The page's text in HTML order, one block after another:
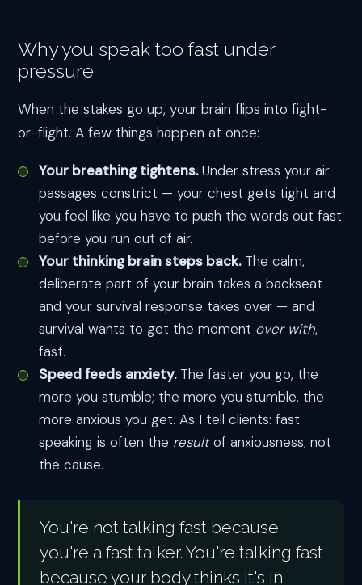
Why you speak too fast under
pressure
When the stakes go up, your brain flips into fight-
or-flight. A few things happen at once:
Your breathing tightens.Under stress your air
passages constrict — your chest gets tight and
you feel like you have to push the words out fast
before you run out of air.
Your thinking brain steps back.The calm,
deliberate part of your brain takes a backseat
and your survival response takes over — and
survival wants to get the moment over with,
fast.
Speed feeds anxiety.The faster you go, the
more you stumble; the more you stumble, the
more anxious you get. As I tell clients: fast
speaking is often the resultof anxiousness, not
the cause.
You're not talking fast because
you're a fast talker. You're talking fast
because your body thinks it's in